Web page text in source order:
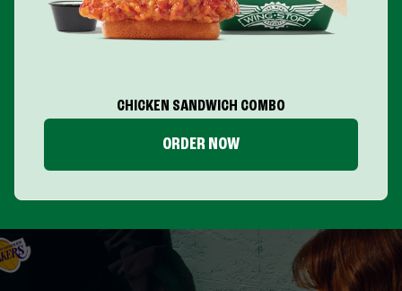
CHICKEN SANDWICH COMBO
ORDER NOW